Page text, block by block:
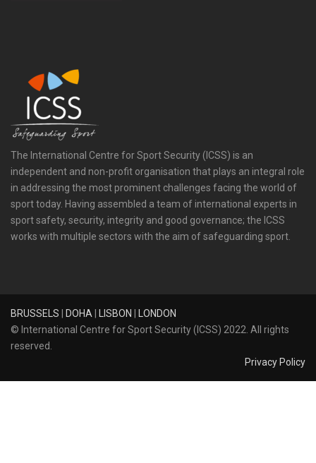
The International Centre for Sport Security (ICSS) is an
independent and non-profit organisation that plays an integral role
in addressing the most prominent challenges facing the world of
sport today. Having assembled a team of international experts in
sport safety, security, integrity and good governance; the ICSS
works with multiple sectors with the aim of safeguarding sport.
BRUSSELS DOHA LISBON
LONDON
© International Centre for Sport Security (ICSS) 2022. All rights
reserved.
Privacy Policy